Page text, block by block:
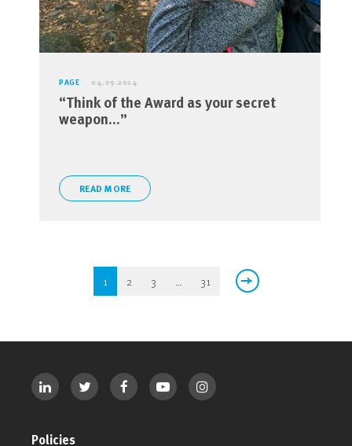
PAGE 04.09.2024
“Think of the Award as your secret
weapon…”
READ MORE
1 2 3 … 31
Policies